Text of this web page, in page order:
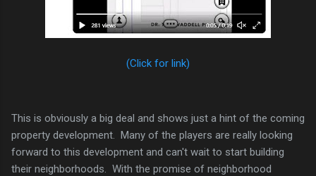
(Click for link)
This is obviously a big deal and shows just a hint of the coming
property development. Many of the players are really looking
forward to this development and can't wait to start building
their neighborhoods. With the promise of neighborhood